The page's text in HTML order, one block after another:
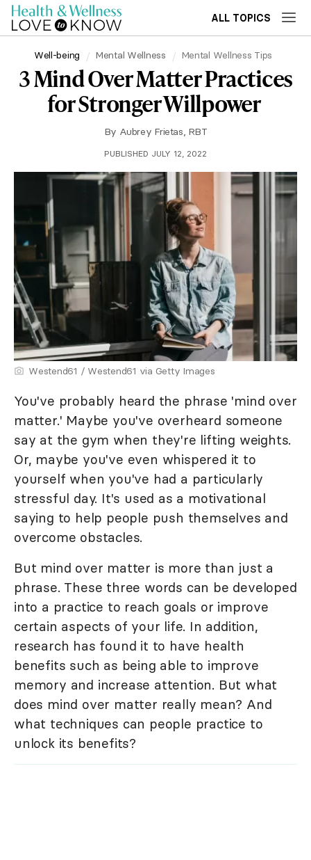
ALL TOPICS
Well-being Mental Wellness Mental Wellness Tips
3 Mind Over Matter Practices
for Stronger Willpower
By Aubrey Frietas, RBT
PUBLISHED JULY 12, 2022
Westend61 / Westend61 via Getty Images
You've probably heard the phrase 'mind over
matter.' Maybe you've overheard someone
say at the gym when they're lifting weights.
Or, maybe you've even whispered it to
yourself when you've had a particularly
stressful day. It's used as a motivational
saying to help people push themselves and
overcome obstacles.
But mind over matter is more than just a
phrase. These three words can be developed
into a practice to reach goals or improve
certain aspects of your life. In addition,
research has found it to have health
benefits such as being able to improve
memory and increase attention. But what
does mind over matter really mean? And
what techniques can people practice to
unlock its benefits?